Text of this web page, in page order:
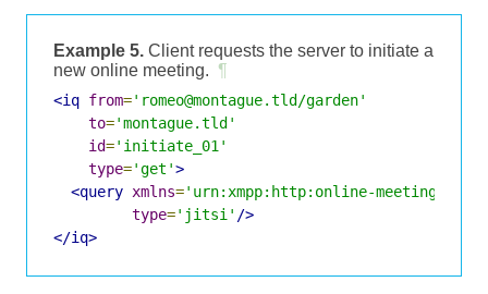
Example 5. Client requests the server to initiate a
new online meeting. ¶
<iq from='romeo@montague.tld/garden'
to='montague.tld'
id='initiate_01'
type='get'>
<query xmlns='urn:xmpp:http:online-meetings:0'
type='jitsi' />
</iq>